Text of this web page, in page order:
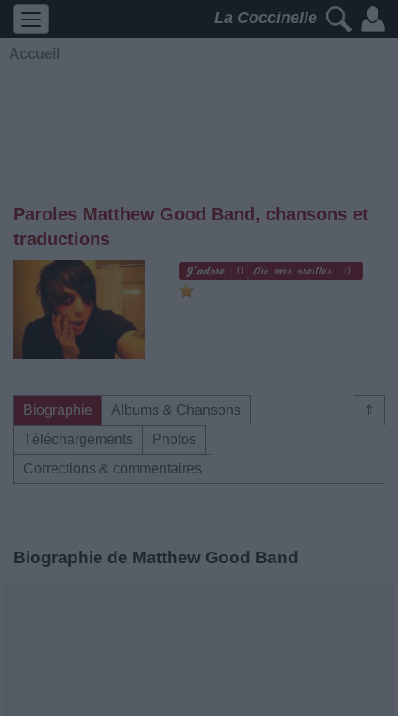
La Coccinelle
Accueil
Paroles Matthew Good Band, chansons et
traductions
0 0
⇑
Biographie
Albums & Chansons
Téléchargements
Photos
Corrections & commentaires
Biographie de Matthew Good Band